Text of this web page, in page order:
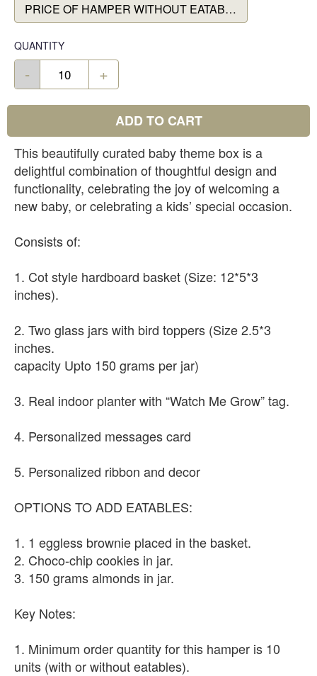
PRICE OF HAMPER WITHOUT EATABLES
QUANTITY
- +
ADD TO CART
This beautifully curated baby theme box is a
delightful combination of thoughtful design and
functionality, celebrating the joy of welcoming a
new baby, or celebrating a kids’ special occasion.
Consists of:
1. Cot style hardboard basket (Size: 12*5*3
inches).
2. Two glass jars with bird toppers (Size 2.5*3
inches.
capacity Upto 150 grams per jar)
3. Real indoor planter with “Watch Me Grow” tag.
4. Personalized messages card
5. Personalized ribbon and decor
OPTIONS TO ADD EATABLES:
1. 1 eggless brownie placed in the basket.
2. Choco-chip cookies in jar.
3. 150 grams almonds in jar.
Key Notes:
1. Minimum order quantity for this hamper is 10
units (with or without eatables).